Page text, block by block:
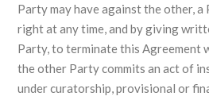
Party may have against the other, a
right at any time, and by giving
Party, to terminate this Agreement
the other Party commits an act of
under curatorship, provisional or